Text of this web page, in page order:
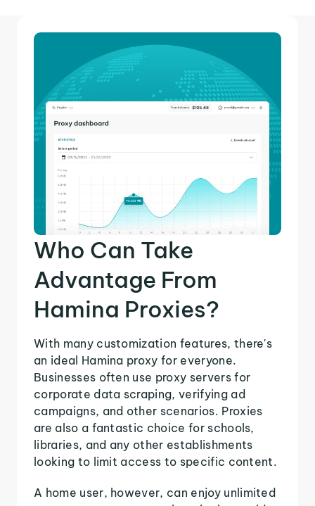
Who Can Take
Advantage From
Hamina Proxies?
With many customization features, there's
an ideal Hamina proxy for everyone.
Businesses often use proxy servers for
corporate data scraping, verifying ad
campaigns, and other scenarios. Proxies
are also a fantastic choice for schools,
libraries, and any other establishments
looking to limit access to specific content.
A home user, however, can enjoy unlimited